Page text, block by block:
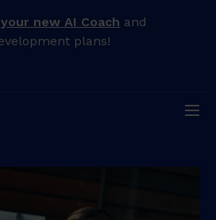
new AI Coach and
plans!